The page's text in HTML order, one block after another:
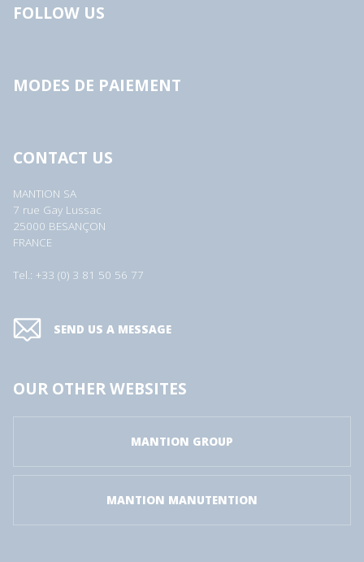
FOLLOW US
MODES DE PAIEMENT
CONTACT US
MANTION SA
7 rue Gay Lussac
25000 BESANÇON
FRANCE
Tel.: +33 (0) 3 81 50 56 77
SEND US A MESSAGE
OUR OTHER WEBSITES
MANTION GROUP
MANTION MANUTENTION